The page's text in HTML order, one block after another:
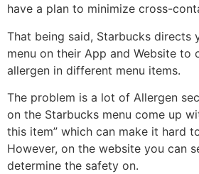
have a plan to minimize cross-
That being said, Starbucks directs
menu on their App and Website to
allergen in different menu items.
The problem is a lot of Allergen
on the Starbucks menu come up
this item” which can make it hard
However, on the website you can
determine the safety on.